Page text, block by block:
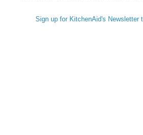
Sign up for KitchenAid's Newsletter